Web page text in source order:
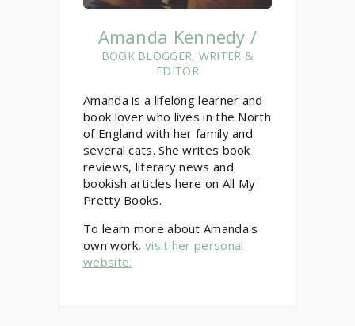
Amanda Kennedy /
BOOK BLOGGER, WRITER &
EDITOR
Amanda is a lifelong learner and
book lover who lives in the North
of England with her family and
several cats. She writes book
reviews, literary news and
bookish articles here on All My
Pretty Books.
To learn more about Amanda's
own work,visit her personal
website.